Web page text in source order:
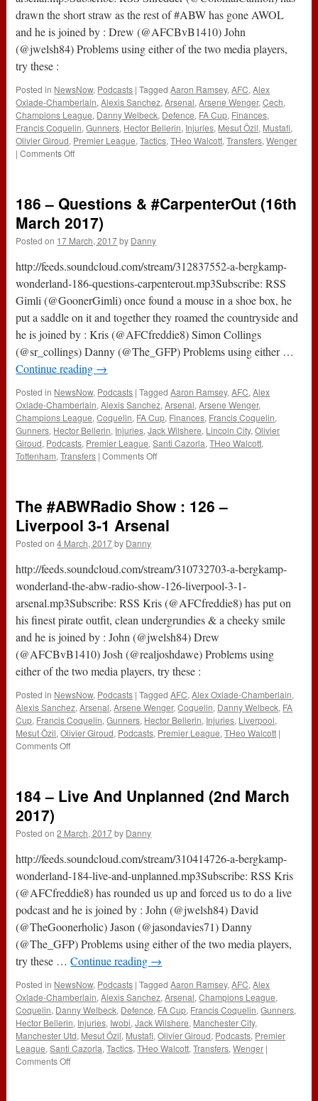
drawn the short straw as the rest of #ABW has gone AWOL
and he is joined by : Drew (@AFCBvB1410) John
(@jwelsh84) Problems using either of the two media players,
try these :
Posted in NewsNow, Podcasts | Tagged Aaron Ramsey,AFC,Alex
Oxlade-Chamberlain,Alexis Sanchez,Arsenal,Arsene Wenger,Cech,
Champions League, Danny Welbeck, Defence, FA Cup, Finances,
Francis Coquelin,Gunners, Hector Bellerin, Injuries, Mesut Özil, Mustafi,
Olivier Giroud, Premier League,Tactics,THeo Walcott,Transfers,Wenger
| Comments Offon
:
129
–
WBA
1
Arsenal
186 – Questions & #CarpenterOut (16th
March 2017)
Posted on 17 March, 2017 by Danny
http://feeds.soundcloud.com/stream/312837552-a-bergkamp-
wonderland-186-questions-carpenterout.mp3Subscribe: RSS
Gimli (@GoonerGimli) once found a mouse in a shoe box, he
put a saddle on it and together they roamed the countryside and
he is joined by : Kris (@AFCfreddie8) Simon Collings
(@sr_collings) Danny (@The_GFP) Problems using either …
Continue reading →
Posted in NewsNow, Podcasts | Tagged Aaron Ramsey,AFC,Alex
Oxlade-Chamberlain,Alexis Sanchez,Arsenal,Arsene Wenger,
Champions League,Coquelin, FA Cup, Finances, Francis Coquelin,
Gunners, Hector Bellerin, Injuries,Jack Wilshere, Lincoln City,Olivier
Giroud, Podcasts, Premier League,Santi Cazorla,THeo Walcott,
Tottenham,Transfers | Comments Offon
&
#CarpenterOut
(16th
The #ABWRadio Show : 126 –
Liverpool 3-1 Arsenal
Posted on 4 March, 2017 by Danny
http://feeds.soundcloud.com/stream/310732703-a-bergkamp-
wonderland-the-abw-radio-show-126-liverpool-3-1-
arsenal.mp3Subscribe: RSS Kris (@AFCfreddie8) has put on
his finest pirate outfit, clean undergrundies & a cheeky smile
and he is joined by : John (@jwelsh84) Drew
(@AFCBvB1410) Josh (@realjoshdawe) Problems using
either of the two media players, try these :
Posted in NewsNow, Podcasts | Tagged AFC,Alex Oxlade-Chamberlain,
Alexis Sanchez,Arsenal,Arsene Wenger,Coquelin, Danny Welbeck, FA
Cup, Francis Coquelin,Gunners, Hector Bellerin, Injuries, Liverpool,
Mesut Özil,Olivier Giroud, Podcasts, Premier League,THeo Walcott |
Comments Offon
:
Liverpool
1
Arsenal
184 – Live And Unplanned (2nd March
2017)
Posted on 2 March, 2017 by Danny
http://feeds.soundcloud.com/stream/310414726-a-bergkamp-
wonderland-184-live-and-unplanned.mp3Subscribe: RSS Kris
(@AFCfreddie8) has rounded us up and forced us to do a live
podcast and he is joined by : John (@jwelsh84) David
(@TheGoonerholic) Jason (@jasondavies71) Danny
(@The_GFP) Problems using either of the two media players,
try these …Continue reading →
Posted in NewsNow, Podcasts | Tagged Aaron Ramsey,AFC,Alex
Oxlade-Chamberlain,Alexis Sanchez,Arsenal,Champions League,
Coquelin, Danny Welbeck, Defence, FA Cup, Francis Coquelin,Gunners,
Hector Bellerin, Injuries, Iwobi,Jack Wilshere, Manchester City,
Manchester Utd, Mesut Özil, Mustafi,Olivier Giroud, Podcasts, Premier
League,Santi Cazorla,Tactics,THeo Walcott,Transfers,Wenger |
Comments Offon